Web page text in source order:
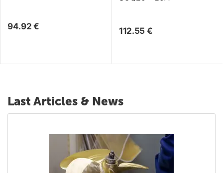
94.92 € 112.55 €
Last Articles & News